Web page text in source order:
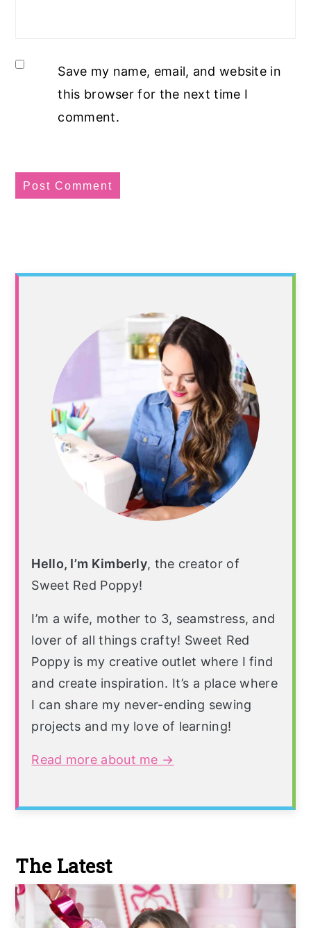
Save my name, email, and website in
this browser for the next time I
comment.
Primary
Hello, I’m Kimberly, the creator of
Sweet Red Poppy!
I’m a wife, mother to 3, seamstress, and
lover of all things crafty! Sweet Red
Poppy is my creative outlet where I find
and create inspiration. It’s a place where
I can share my never-ending sewing
projects and my love of learning!
Read more about me →
The Latest